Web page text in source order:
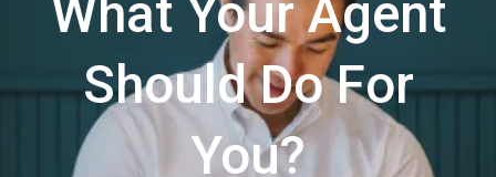
What Your Agent
Should Do For
You?